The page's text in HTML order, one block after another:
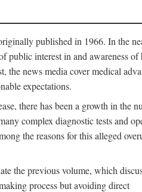
published in 1966. In the
interest in and awareness
news media cover medical
expectations.
there has been a growth in the
complex diagnostic tests and
the reasons for this alleged
the previous volume, which
process but avoiding direct